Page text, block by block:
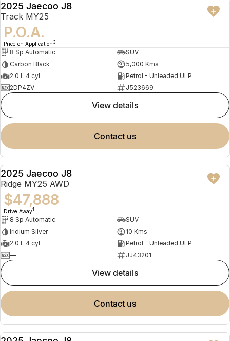
DEMO
2025 Jaecoo J8
Track MY25
P.O.A.
Price on Application 3
8 Sp Automatic
SUV
Carbon Black
5,000 Kms
2.0 L 4 cyl
Petrol - Unleaded ULP
2DP4ZV
J523669
view details
contact us
NEW
2025 Jaecoo J8
Ridge MY25 AWD
$47,888
Drive Away1
8 Sp Automatic
SUV
Iridium Silver
10 Kms
2.0 L 4 cyl
Petrol - Unleaded ULP
—
JJ43201
view details
contact us